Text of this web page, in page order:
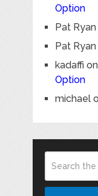
Option
Pat Ryan
Pat Ryan
kadaffi on
Option
michael